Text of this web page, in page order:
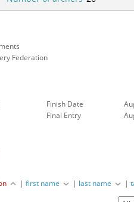
Federation
Finish Date
Final Entry
|first name | last name |